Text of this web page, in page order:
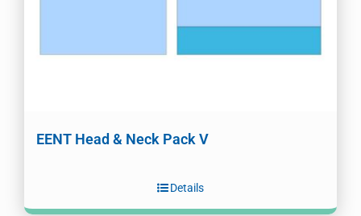
EENT Head & Neck Pack V
Details